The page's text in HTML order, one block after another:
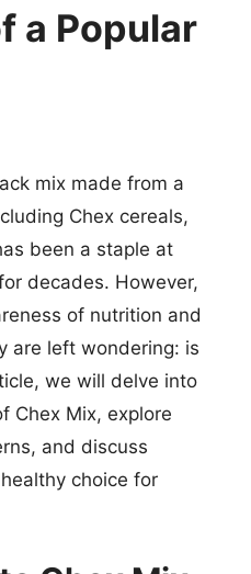
a Popular
mix made from a
Chex cereals,
been a staple at
decades. However,
of nutrition and
are left wondering: is
we will delve into
Chex Mix, explore
and discuss
choice for